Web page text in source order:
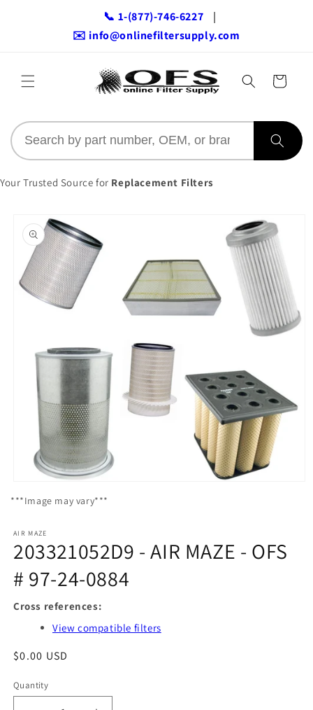
📞 1-(877)-746-6227
|
✉️ info@onlinefiltersupply.com
Cart
Your Trusted Source for Replacement Filters
product
information
media
***Image may vary***
AIR MAZE
203321052D9 - AIR MAZE - OFS
# 97-24-0884
Cross references:
View compatible filters
Regular
$0.00 USD
Quantity
Quantity